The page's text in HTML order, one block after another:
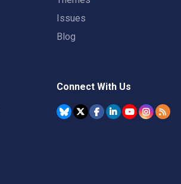
Issues
Blog
Connect With Us